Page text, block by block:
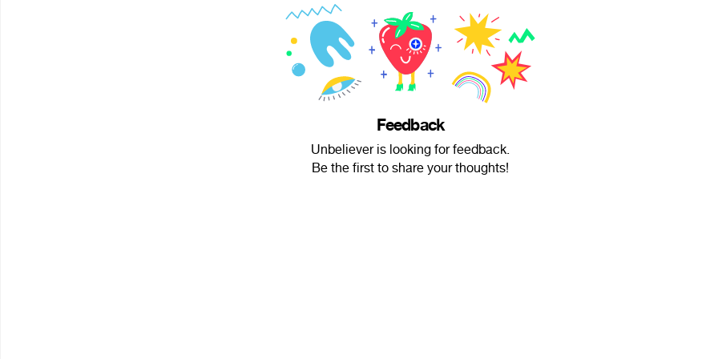
Feedback
Unbeliever is looking for feedback.
Be the first to share your thoughts!